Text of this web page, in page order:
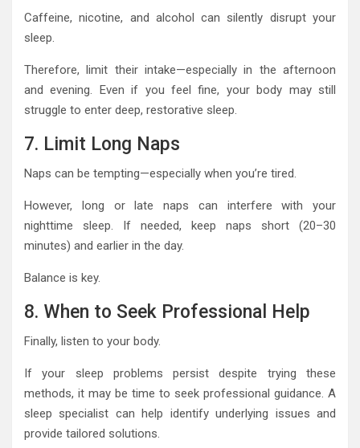
Caffeine, nicotine, and alcohol can silently disrupt your
sleep.
Therefore, limit their intake—especially in the afternoon
and evening. Even if you feel fine, your body may still
struggle to enter deep, restorative sleep.
7. Limit Long Naps
Naps can be tempting—especially when you’re tired.
However, long or late naps can interfere with your
nighttime sleep. If needed, keep naps short (20–30
minutes) and earlier in the day.
Balance is key.
8. When to Seek Professional Help
Finally, listen to your body.
If your sleep problems persist despite trying these
methods, it may be time to seek professional guidance. A
sleep specialist can help identify underlying issues and
provide tailored solutions.